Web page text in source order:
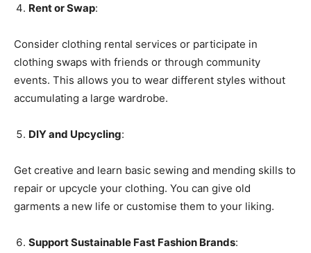
Rent or Swap:
Consider clothing rental services or participate in
clothing swaps with friends or through community
events. This allows you to wear different styles without
accumulating a large wardrobe.
DIY and Upcycling:
Get creative and learn basic sewing and mending skills to
repair or upcycle your clothing. You can give old
garments a new life or customise them to your liking.
Support Sustainable Fast Fashion Brands: